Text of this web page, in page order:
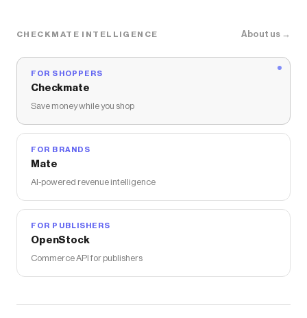
CHECKMATE INTELLIGENCE About us →
FOR SHOPPERS
Checkmate
Save money while you shop
FOR BRANDS
Mate
AI-powered revenue intelligence
FOR PUBLISHERS
OpenStock
Commerce API for publishers